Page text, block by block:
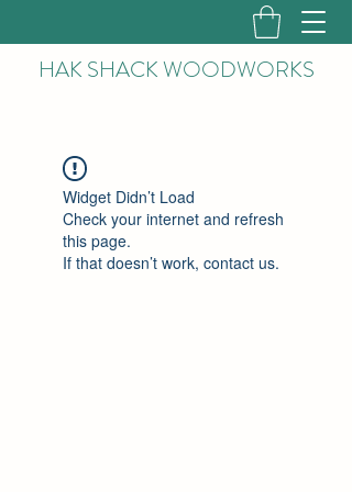
HAK SHACK WOODWORKS
Widget Didn’t Load
Check your internet and refresh
this page.
If that doesn’t work, contact us.